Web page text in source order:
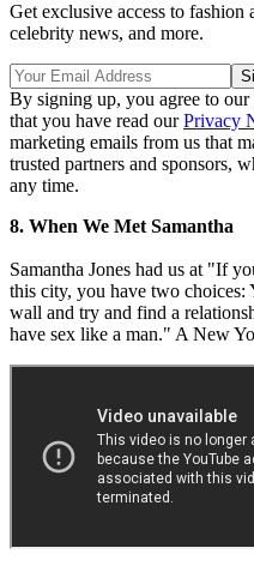
Get exclusive access to fashion
celebrity news, and more.
By signing up, you agree to our
that you have read ourPrivacy
marketing emails from us that
trusted partners and sponsors,
any time.
8. When We Met Samantha
Samantha Jones had us at "If
this city, you have two choices:
wall and try and find a
have sex like a man." A New